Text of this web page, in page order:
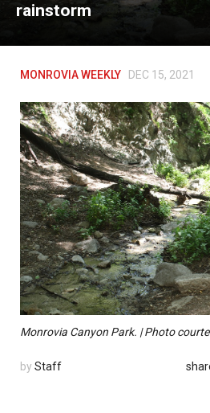
rainstorm
MONROVIA WEEKLY DEC 15, 2021
Monrovia Canyon Park. | Photo
by Staff